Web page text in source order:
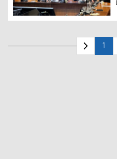
Kurdistani Diaspora
1